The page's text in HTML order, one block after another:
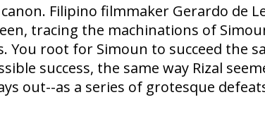
Filipino filmmaker Gerardo de
tracing the machinations of
root for Simoun to succeed the
success, the same way Rizal
out--as a series of grotesque